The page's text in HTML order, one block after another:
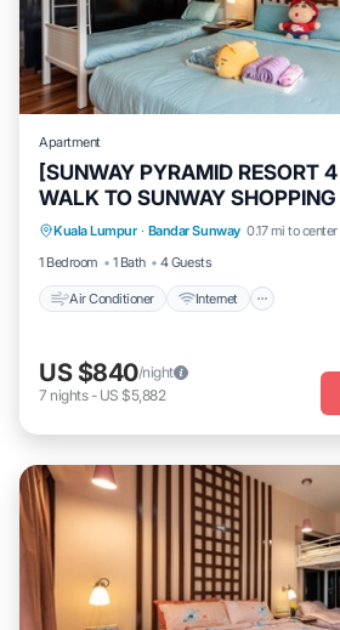
Apartment
[SUNWAY PYRAMID RESORT
WALK TO SUNWAY
Kuala Lumpur · Bandar Sunway 0.17 mi to center
1 Bedroom
1 Bath 4 Guests
Air Conditioner Internet
Air Conditioner Internet
Transportation/Shuttle
US $840/night
7 nights- US $5,882